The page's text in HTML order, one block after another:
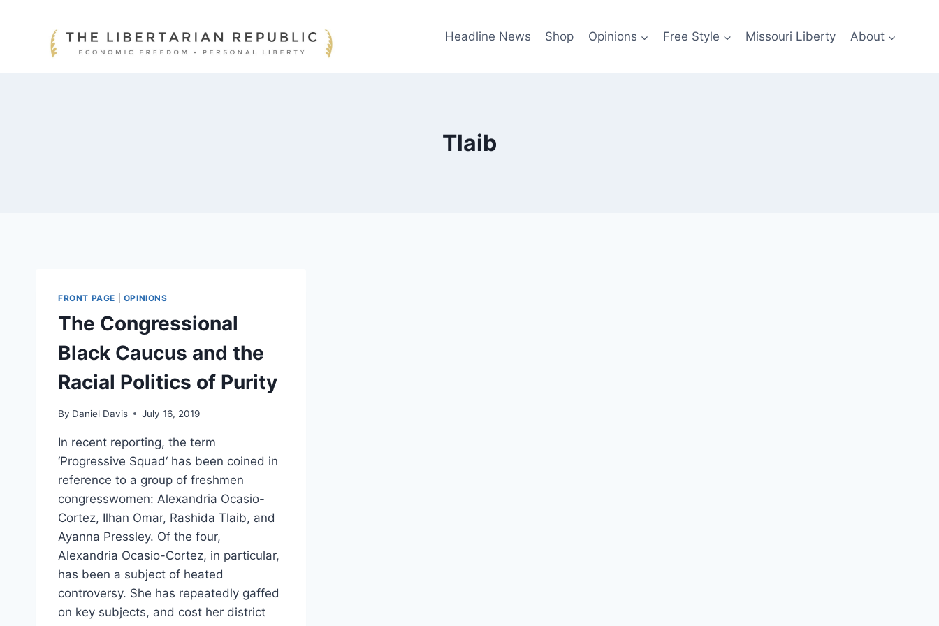
Headline News Shop Opinions Free Style Missouri Liberty About
Tlaib
FRONT PAGE OPINIONS
The Congressional
Black Caucus and the
Racial Politics of Purity
By Daniel Davis July 16, 2019
In recent reporting, the term
‘Progressive Squad‘ has been coined in
reference to a group of freshmen
congresswomen: Alexandria Ocasio-
Cortez, Ilhan Omar, Rashida Tlaib, and
Ayanna Pressley. Of the four,
Alexandria Ocasio-Cortez, in particular,
has been a subject of heated
controversy. She has repeatedly gaffed
on key subjects, and cost her district